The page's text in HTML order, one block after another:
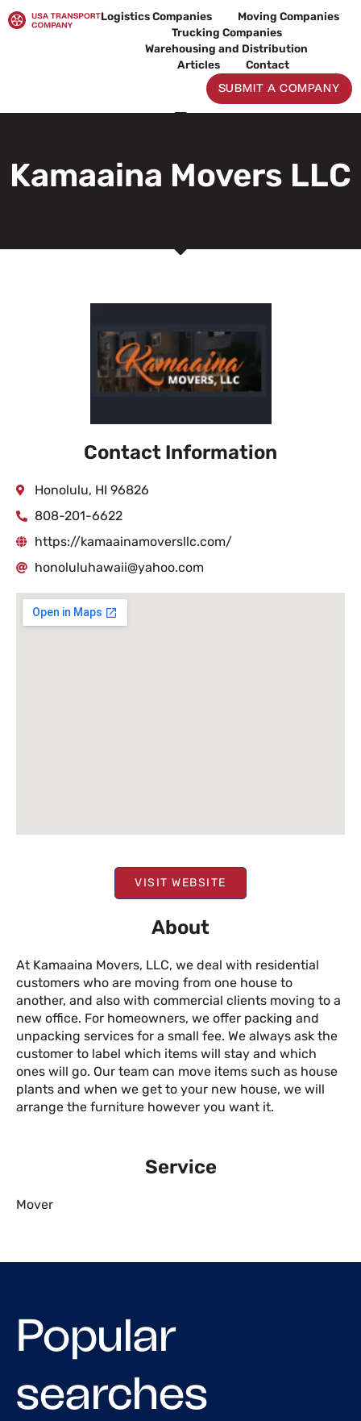
to
Logistics Companies
Moving Companies
Trucking Companies
Warehousing and Distribution
Articles
Contact
SUBMIT A COMPANY
Kamaaina Movers LLC
VISIT WEBSITE
About
At Kamaaina Movers, LLC, we deal with residential
customers who are moving from one house to
another, and also with commercial clients moving to a
new office. For homeowners, we offer packing and
unpacking services for a small fee. We always ask the
customer to label which items will stay and which
ones will go. Our team can move items such as house
plants and when we get to your new house, we will
arrange the furniture however you want it.
Service
Mover
Contact Information
Honolulu, HI 96826
808-201-6622
https://kamaainamoversllc.com/
honoluluhawaii@yahoo.com
Popular
searches